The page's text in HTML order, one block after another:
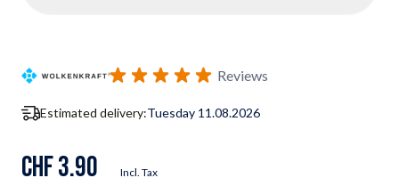
Reviews
Estimated delivery:Tuesday 11.08.2026
CHF 3.90 Incl. Tax